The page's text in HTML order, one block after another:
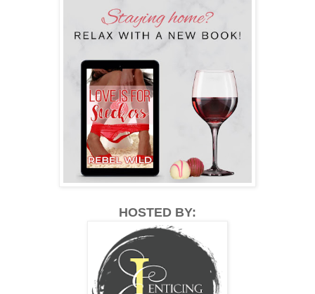
HOSTED BY: